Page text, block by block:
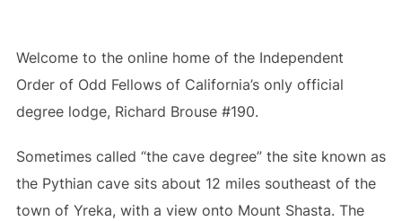
Welcome to the online home of the Independent
Order of Odd Fellows of California’s only official
degree lodge, Richard Brouse #190.
Sometimes called “the cave degree” the site known as
the Pythian cave sits about 12 miles southeast of the
town of Yreka, with a view onto Mount Shasta. The